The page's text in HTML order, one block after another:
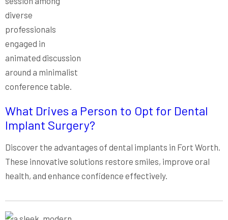
What Drives a Person to Opt for Dental
Implant Surgery?
Discover the advantages of dental implants in Fort Worth.
These innovative solutions restore smiles, improve oral
health, and enhance confidence effectively.